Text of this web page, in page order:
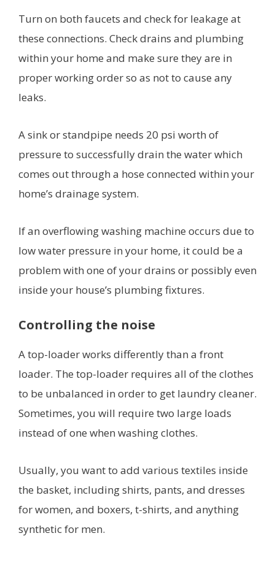
Turn on both faucets and check for leakage at
these connections. Check drains and plumbing
within your home and make sure they are in
proper working order so as not to cause any
leaks.
A sink or standpipe needs 20 psi worth of
pressure to successfully drain the water which
comes out through a hose connected within your
home’s drainage system.
If an overflowing washing machine occurs due to
low water pressure in your home, it could be a
problem with one of your drains or possibly even
inside your house’s plumbing fixtures.
Controlling the noise
A top-loader works differently than a front
loader. The top-loader requires all of the clothes
to be unbalanced in order to get laundry cleaner.
Sometimes, you will require two large loads
instead of one when washing clothes.
Usually, you want to add various textiles inside
the basket, including shirts, pants, and dresses
for women, and boxers, t-shirts, and anything
synthetic for men.